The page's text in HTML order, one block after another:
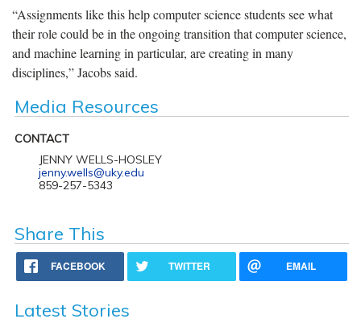
“Assignments like this help computer science students see what
their role could be in the ongoing transition that computer science,
and machine learning in particular, are creating in many
disciplines,” Jacobs said.
Media Resources
CONTACT
JENNY WELLS-HOSLEY
jenny.wells@uky.edu
859-257-5343
Share This
FACEBOOK TWITTER EMAIL
Latest Stories